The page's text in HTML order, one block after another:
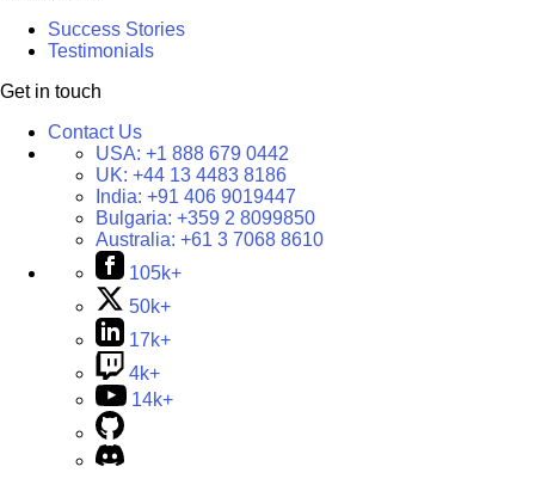
Success Stories
Testimonials
Get in touch
Contact Us
USA: +1 888 679 0442
UK: +44 13 4483 8186
India: +91 406 9019447
Bulgaria: +359 2 8099850
Australia: +61 3 7068 8610
105k+
50k+
17k+
4k+
14k+